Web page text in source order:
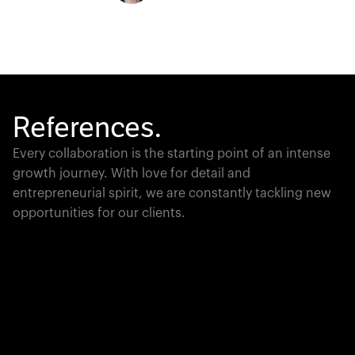
References.
Every collaboration is the starting point of an intense
growth journey. With love for detail and
entrepreneurial spirit, we are constantly tackling new
opportunities for our clients.